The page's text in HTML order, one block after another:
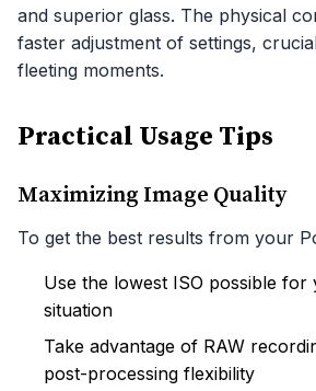
and superior glass. The physical
faster adjustment of settings,
fleeting moments.
Practical Usage Tips
Maximizing Image Quality
To get the best results from your
Use the lowest ISO possible for
situation
Take advantage of RAW
post-processing flexibility